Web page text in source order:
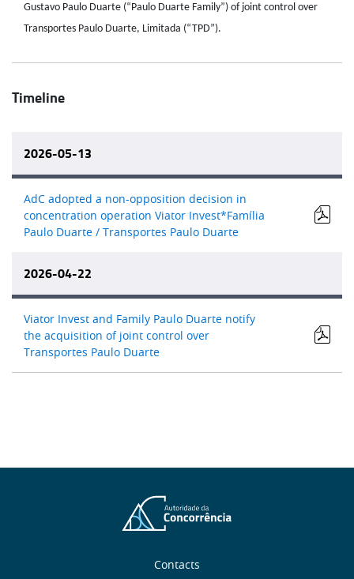
Gustavo Paulo Duarte (“Paulo Duarte Family”) of joint control over
Transportes Paulo Duarte, Limitada (“TPD”).
Timeline
2026-05-13
AdC adopted a non-opposition decision in
concentration operation Viator Invest*Família
Paulo Duarte / Transportes Paulo Duarte
2026-04-22
Viator Invest and Family Paulo Duarte notify
the acquisition of joint control over
Transportes Paulo Duarte
Contacts